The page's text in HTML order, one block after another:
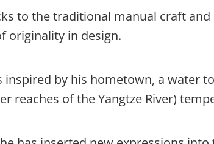
to the traditional manual craft
originality in design.
by his hometown, a water
reaches of the Yangtze River)